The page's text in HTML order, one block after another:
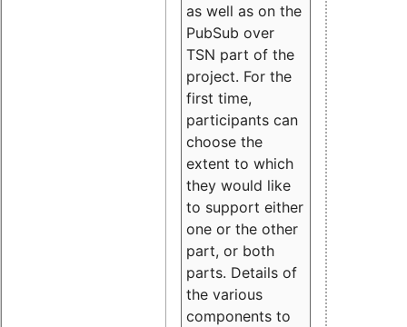
as well as on the
PubSub over
TSN part of the
project. For the
first time,
participants can
choose the
extent to which
they would like
to support either
one or the other
part, or both
parts. Details of
the various
components to